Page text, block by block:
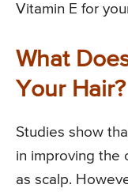
Vitamin E for
What
Your Hair?
Studies show
in improving the
as scalp.